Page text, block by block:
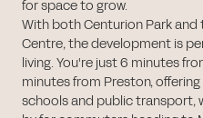
for space to grow.
With both Centurion Park and
Centre, the development is
living. You're just 6 minutes
minutes from Preston,
schools and public transport,